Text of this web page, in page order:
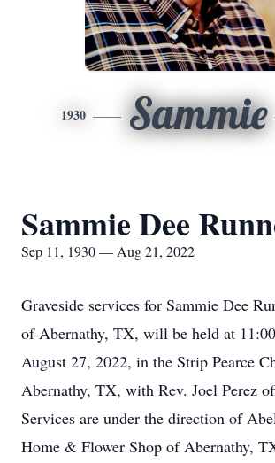
1930 Sammie
Sammie Dee
Sep 11, 1930 — Aug 21, 2022
Graveside services for Sammie Dee
of Abernathy, TX, will be held at
August 27, 2022, in the Strip Pearce
Abernathy, TX, with Rev. Joel Perez
Services are under the direction of
Home & Flower Shop of Abernathy,